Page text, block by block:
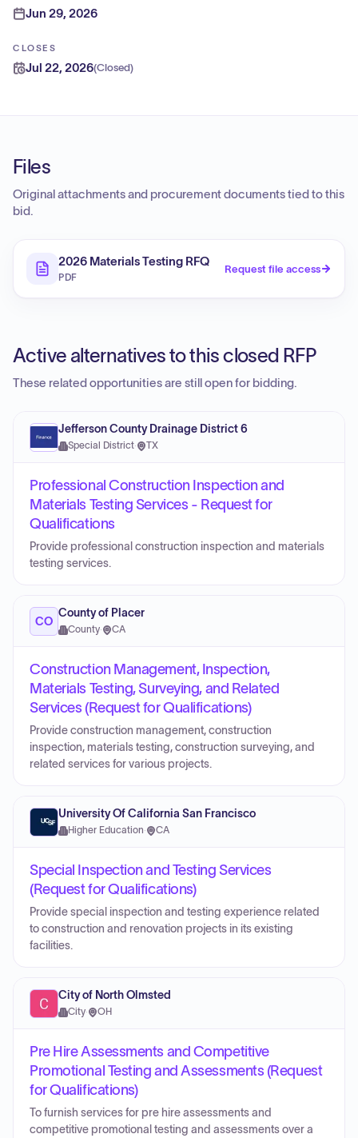
Jun 29, 2026
CLOSES
Jul 22, 2026(Closed)
Files
Original attachments and procurement documents tied to this
bid.
2026 Materials Testing RFQ
PDF
Request file access
Active alternatives to this closed RFP
These related opportunities are still open for bidding.
Jefferson County Drainage District 6
Special District· TX
Professional Construction Inspection and
Materials Testing Services - Request for
Qualifications
Provide professional construction inspection and materials
testing services.
CO
County of Placer
County· CA
Construction Management, Inspection,
Materials Testing, Surveying, and Related
Services (Request for Qualifications)
Provide construction management, construction
inspection, materials testing, construction surveying, and
related services for various projects.
University Of California San Francisco
Higher Education· CA
Special Inspection and Testing Services
(Request for Qualifications)
Provide special inspection and testing experience related
to construction and renovation projects in its existing
facilities.
City of North Olmsted
City· OH
Pre Hire Assessments and Competitive
Promotional Testing and Assessments (Request
for Qualifications)
To furnish services for pre hire assessments and
competitive promotional testing and assessments over a